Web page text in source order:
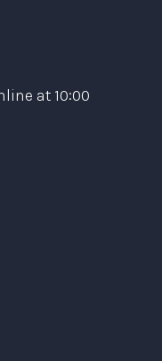
at 10:00